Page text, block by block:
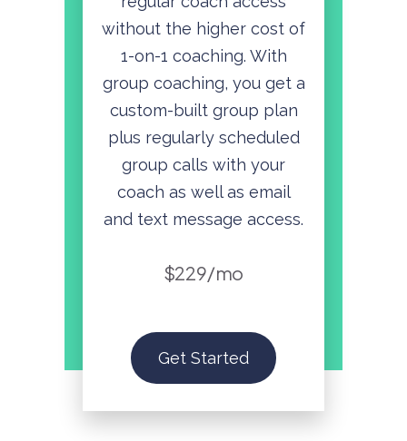
without the higher cost of
1-on-1 coaching. With
group coaching, you get a
custom-built group plan
plus regularly scheduled
group calls with your
coach as well as email
and text message access.
$229/mo
Get Started